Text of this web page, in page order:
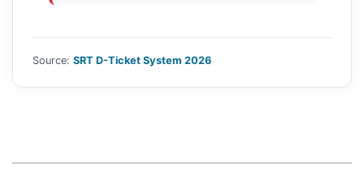
Source: SRT D-Ticket System 2026